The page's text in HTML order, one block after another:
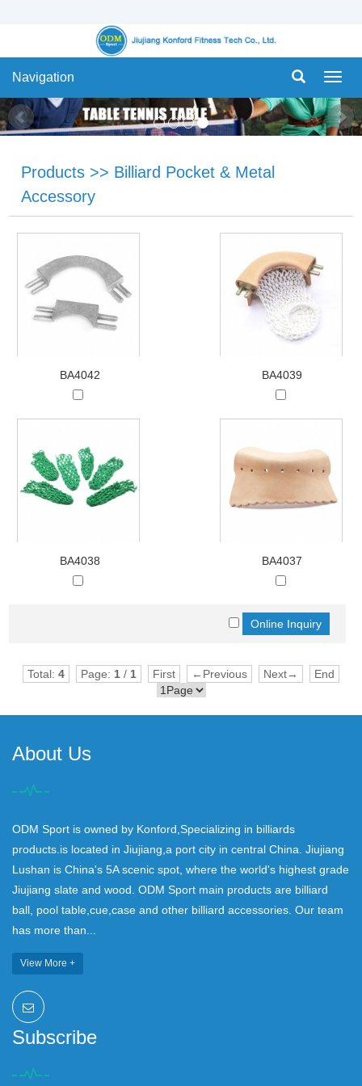
Navigation
Products >> Billiard Pocket & Metal
Accessory
BA4042 BA4039
BA4038 BA4037
Total: 4 Page: 1 / 1 First ←Previous Next→ End
About Us
ODM Sport is owned by Konford,Specializing in billiards
products.is located in Jiujiang,a port city in central China. Jiujiang
Lushan is China's 5A scenic spot, where the world's highest grade
Jiujiang slate and wood. ODM Sport main products are billiard
ball, pool table,cue,case and other billiard accessories. Our team
has more than...
View More +
Subscribe